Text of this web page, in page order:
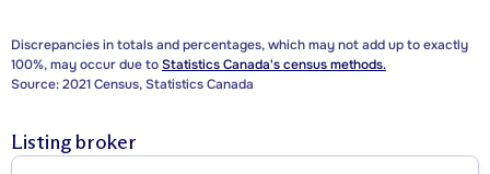
Discrepancies in totals and percentages, which may not add up to exactly
100%, may occur due toStatistics Canada's census methods.
Source: 2021 Census, Statistics Canada
Listing broker